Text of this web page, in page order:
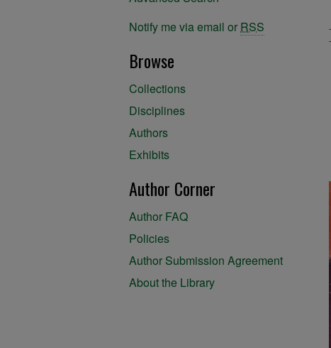
Notify me via email or RSS
Browse
Collections
Disciplines
Authors
Exhibits
Author Corner
Author FAQ
Policies
Author Submission Agreement
About the Library